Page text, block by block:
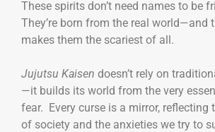
These spirits don’t need names to be
They’re born from the real world—and
makes them the scariest of all.
Jujutsu Kaisen doesn’t rely on
—it builds its world from the very
fear. Every curse is a mirror, reflecting
of society and the anxieties we try to